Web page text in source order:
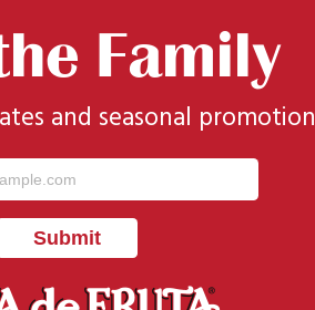
Family
and seasonal